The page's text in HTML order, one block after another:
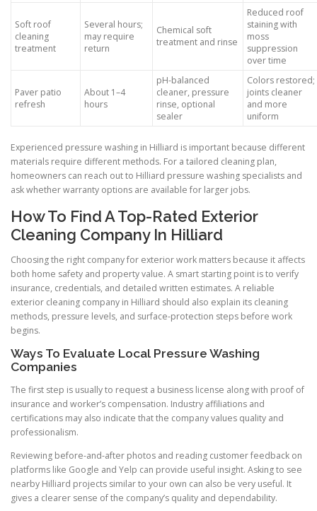
Soft roof
cleaning
treatment
Several hours;
may require
return
Chemical soft
treatment and rinse
Reduced roof
staining with
moss
suppression
over time
Paver patio
refresh
About 1–4
hours
pH-balanced
cleaner, pressure
rinse, optional
sealer
Colors restored;
joints cleaner
and more
uniform
Experienced pressure washing in Hilliard is important because different
materials require different methods. For a tailored cleaning plan,
homeowners can reach out to Hilliard pressure washing specialists and
ask whether warranty options are available for larger jobs.
How To Find A Top-Rated Exterior
Cleaning Company In Hilliard
Choosing the right company for exterior work matters because it affects
both home safety and property value. A smart starting point is to verify
insurance, credentials, and detailed written estimates. A reliable
exterior cleaning company in Hilliard should also explain its cleaning
methods, pressure levels, and surface-protection steps before work
begins.
Ways To Evaluate Local Pressure Washing
Companies
The first step is usually to request a business license along with proof of
insurance and worker’s compensation. Industry affiliations and
certifications may also indicate that the company values quality and
professionalism.
Reviewing before-and-after photos and reading customer feedback on
platforms like Google and Yelp can provide useful insight. Asking to see
nearby Hilliard projects similar to your own can also be very useful. It
gives a clearer sense of the company’s quality and dependability.